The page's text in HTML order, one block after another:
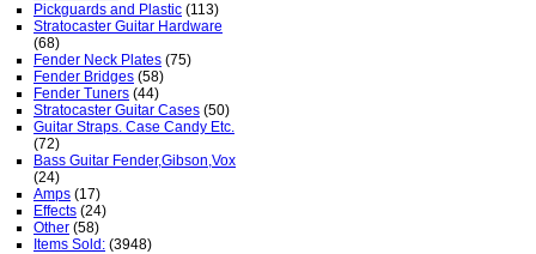
Pickguards and Plastic (113)
Stratocaster Guitar Hardware
(68)
Fender Neck Plates (75)
Fender Bridges (58)
Fender Tuners (44)
Stratocaster Guitar Cases (50)
Guitar Straps. Case Candy Etc.
(72)
Bass Guitar Fender,Gibson,Vox
(24)
Amps (17)
Effects (24)
Other (58)
Items Sold: (3948)